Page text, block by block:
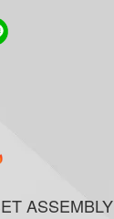
ASSEMBLY